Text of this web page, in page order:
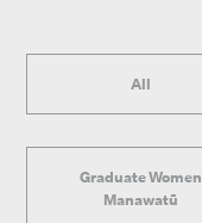
All
Graduate Women
Manawatū